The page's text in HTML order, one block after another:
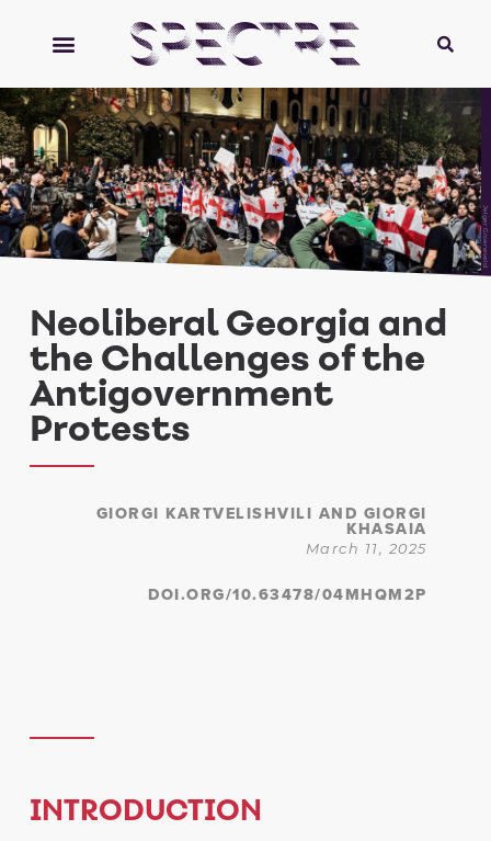
Jelger Groeneveld
Neoliberal Georgia and
the Challenges of the
Antigovernment
Protests
GIORGI KARTVELISHVILI AND GIORGI
KHASAIA
March 11, 2025
DOI.ORG/10.63478/04MHQM2P
INTRODUCTION